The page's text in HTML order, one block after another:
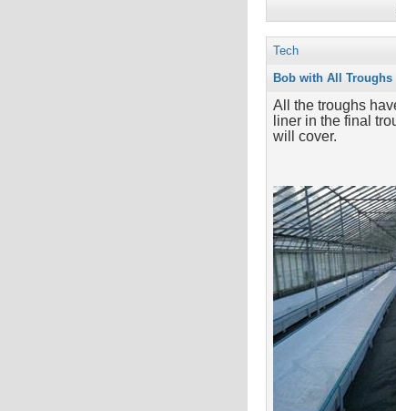
Tech
Bob with All Troughs
All the troughs
liner in the final
will cover.